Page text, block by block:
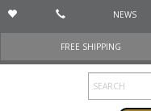
NEWS
FREE SHIPPING